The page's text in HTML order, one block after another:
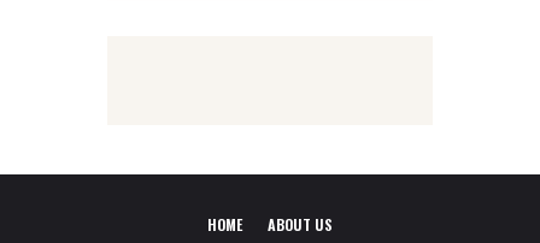
HOME ABOUT US